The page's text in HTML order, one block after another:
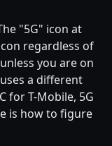
"5G" icon at
regardless of
you are on
a different
for T-Mobile, 5G
is how to figure